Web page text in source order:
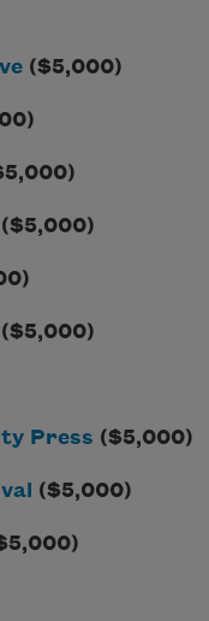
($5,000)
($5,000)
($5,000)
Press ($5,000)
($5,000)